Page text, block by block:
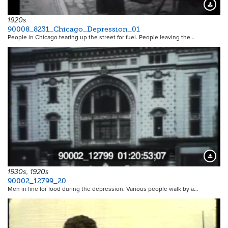
1920s
90008_8231_Chicago_Depression_01
People in Chicago tearing up the street for fuel. People leaving the…
1930s, 1920s
90002_12799_20
Men in line for food during the depression. Various people walk by a…